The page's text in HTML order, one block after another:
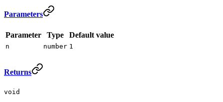
Parameters
Parameter Type Default value
n number 1
Returns
void